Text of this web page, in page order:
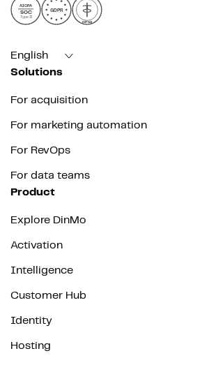
AICPA
SOC
Type II
GDPR
HIPAA
English
Solutions
For acquisition
For marketing automation
For RevOps
For data teams
Product
Explore DinMo
Activation
Intelligence
Customer Hub
Identity
Hosting